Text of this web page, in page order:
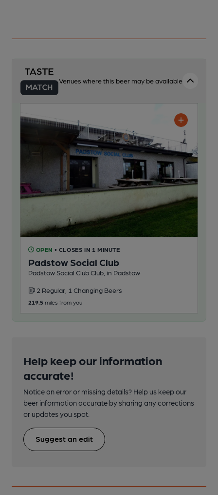
Venues where this beer may be available
OPEN • CLOSES IN 1 MINUTE
Padstow Social Club
Padstow Social Club Club, in Padstow
2 Regular, 1 Changing Beers
219.5 miles from you
Help keep our information
accurate!
Notice an error or missing details? Help us keep our
beer information accurate by sharing any corrections
or updates you spot.
Suggest an edit